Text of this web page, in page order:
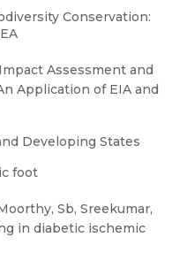
Conservation:
Assessment and
Application of EIA and
Developing States
foot
Sb, Sreekumar,
in diabetic ischemic